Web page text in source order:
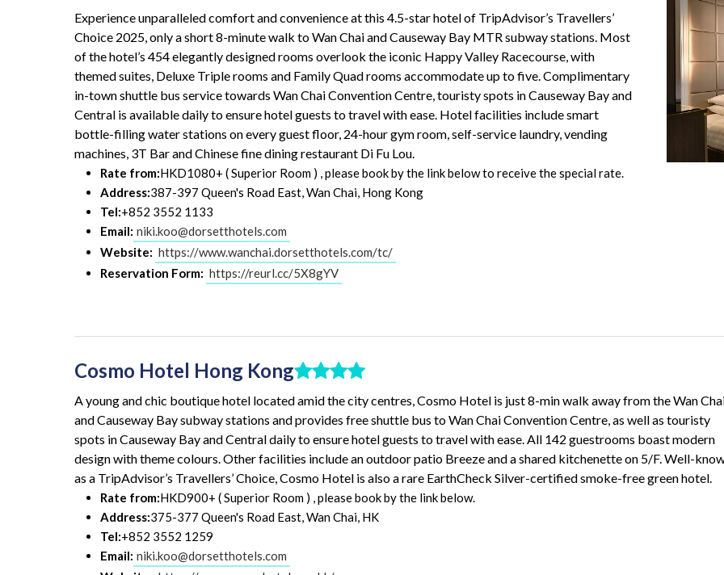
Experience unparalleled comfort and convenience at this 4.5-star hotel of TripAdvisor’s Travellers’
Choice 2025, only a short 8-minute walk to Wan Chai and Causeway Bay MTR subway stations. Most
of the hotel’s 454 elegantly designed rooms overlook the iconic Happy Valley Racecourse, with
themed suites, Deluxe Triple rooms and Family Quad rooms accommodate up to five. Complimentary
in-town shuttle bus service towards Wan Chai Convention Centre, touristy spots in Causeway Bay and
Central is available daily to ensure hotel guests to travel with ease. Hotel facilities include smart
bottle-filling water stations on every guest floor, 24-hour gym room, self-service laundry, vending
machines, 3T Bar and Chinese fine dining restaurant Di Fu Lou.
Rate from:HKD1080+ ( Superior Room ) , please book by the link below to receive the special rate.
Address:387-397 Queen's Road East, Wan Chai, Hong Kong
Tel:+852 3552 1133
Email: niki.koo@dorsetthotels.com
Website: https://www.wanchai.dorsetthotels.com/tc/
Reservation Form: https://reurl.cc/5X8gYV
Cosmo Hotel Hong Kong
A young and chic boutique hotel located amid the city centres, Cosmo Hotel is just 8-min walk away from the Wan
and Causeway Bay subway stations and provides free shuttle bus to Wan Chai Convention Centre, as well as touristy
spots in Causeway Bay and Central daily to ensure hotel guests to travel with ease. All 142 guestrooms boast modern
design with theme colours. Other facilities include an outdoor patio Breeze and a shared kitchenette on 5/F. Well-
as a TripAdvisor’s Travellers’ Choice, Cosmo Hotel is also a rare EarthCheck Silver-certified smoke-free green hotel.
Rate from:HKD900+ ( Superior Room ) , please book by the link below.
Address:375-377 Queen's Road East, Wan Chai, HK
Tel:+852 3552 1259
Email: niki.koo@dorsetthotels.com